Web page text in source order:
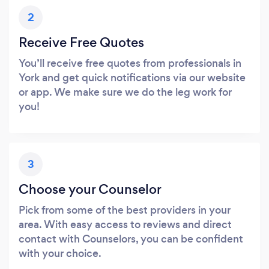
2
Receive Free Quotes
You’ll receive free quotes from professionals in
York and get quick notifications via our website
or app. We make sure we do the leg work for
you!
3
Choose your Counselor
Pick from some of the best providers in your
area. With easy access to reviews and direct
contact with Counselors, you can be confident
with your choice.